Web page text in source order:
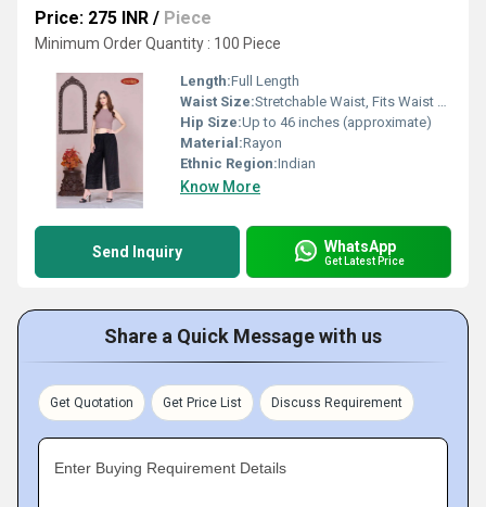
Price: 275 INR / Piece
Minimum Order Quantity : 100 Piece
Length:Full Length
Waist Size:Stretchable Waist, Fits Waist 28-38 inches
Hip Size:Up to 46 inches (approximate)
Material:Rayon
Ethnic Region:Indian
Know More
Send Inquiry WhatsApp
Get Latest Price
Share a Quick Message with us
Get Quotation Get Price List Discuss Requirement
Enter Buying Requirement Details